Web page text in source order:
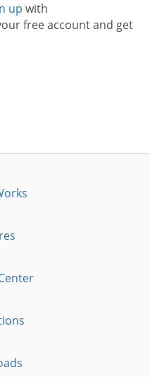
up with
free account and get